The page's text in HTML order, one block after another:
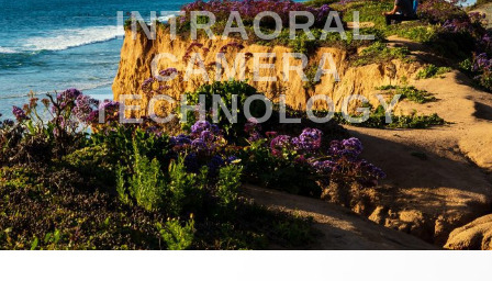
INTRAORAL
CAMERA
TECHNOLOGY